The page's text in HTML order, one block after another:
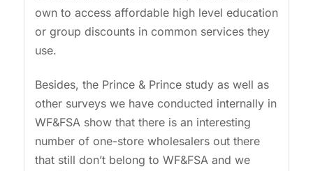
own to access affordable high level education
or group discounts in common services they
use.
Besides, the Prince & Prince study as well as
other surveys we have conducted internally in
WF&FSA show that there is an interesting
number of one-store wholesalers out there
that still don’t belong to WF&FSA and we